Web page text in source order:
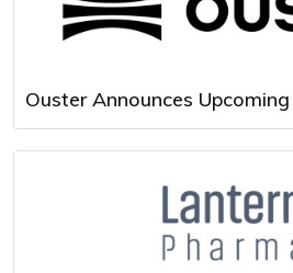
Ouster Announces